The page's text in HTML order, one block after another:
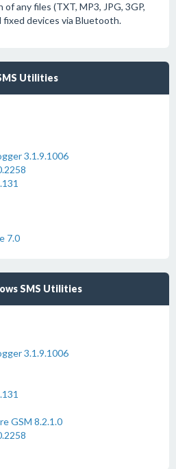
any files (TXT, MP3, JPG, 3GP,
fixed devices via Bluetooth.
Utilities
3.1.9.1006
7.0
SMS Utilities
3.1.9.1006
GSM 8.2.1.0